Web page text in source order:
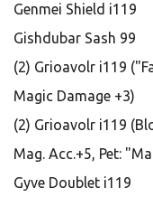
Genmei Shield i119
Gishdubar Sash 99
(2) Grioavolr i119
Magic Damage +3)
(2) Grioavolr i119
Mag. Acc.+5, Pet:
Gyve Doublet i119